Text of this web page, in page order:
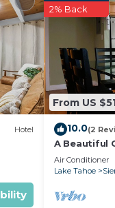
Hotel
From US
2% Back
10.0(2
A Beautiful
The Lake.
Games
Air Conditioner
Lake Tahoe